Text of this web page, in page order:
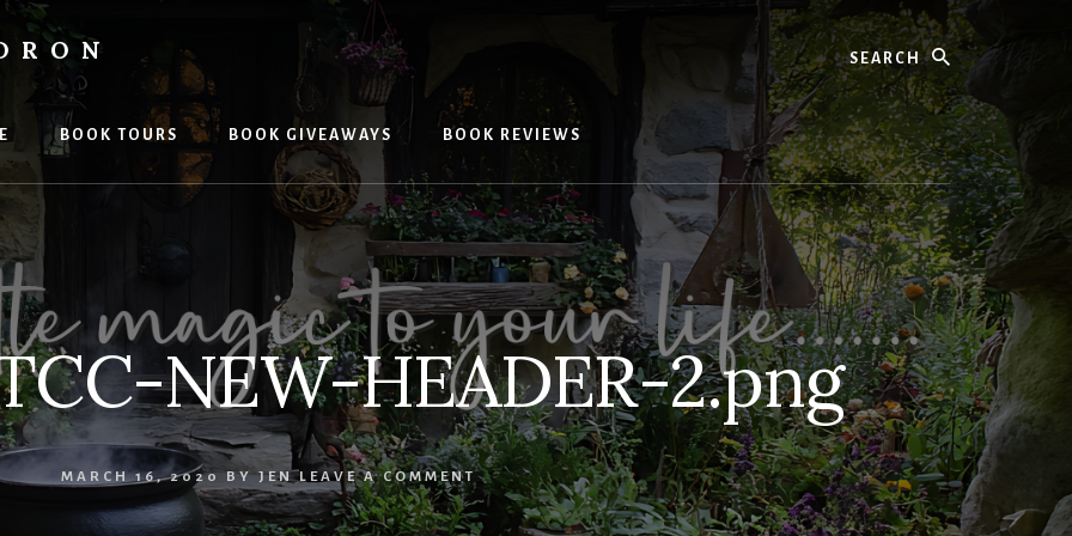
BOOK TOURS BOOK GIVEAWAYS BOOK REVIEWS
NEW-HEADER-2.png
MARCH 16, 2020 BYJEN LEAVE A COMMENT